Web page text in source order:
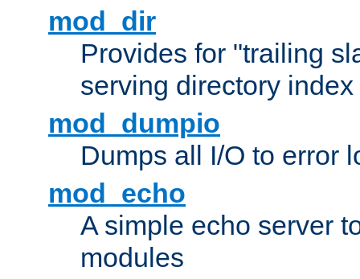
mod_dir
Provides for "trailing
serving directory
mod_dumpio
Dumps all I/O to error
mod_echo
A simple echo server
modules